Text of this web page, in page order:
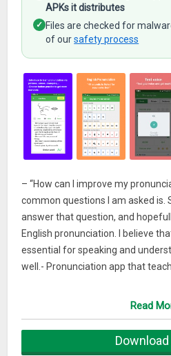
APKs it distributes
✓ Files are checked for
of oursafety process
– “How can I improve my
common questions I am asked is.
answer that question, and
English pronunciation. I believe
essential for speaking and
well.- Pronunciation app that
(phonetic) to make sure you do it
– “English Pronunciation App”
Read
Download